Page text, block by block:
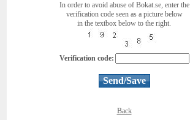
In order to avoid abuse of Bokat.se, enter the
verification code seen as a picture below
in the textbox below to the right.
Verification code:
Back